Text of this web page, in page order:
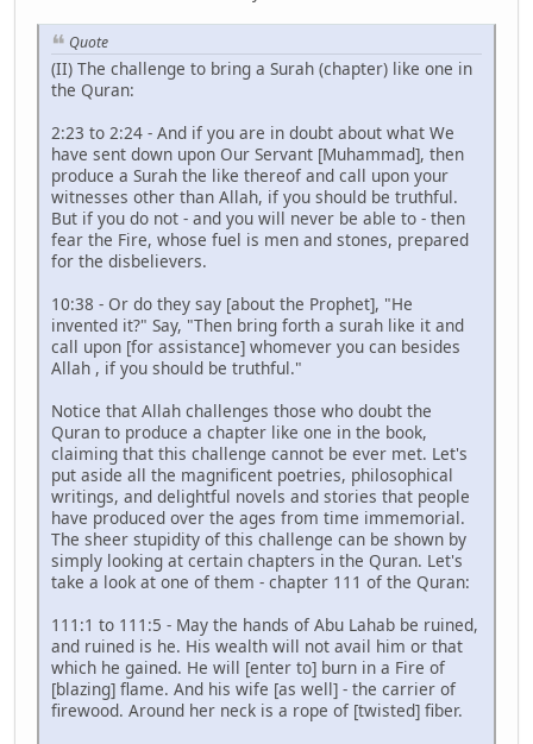
Quote
(II) The challenge to bring a Surah (chapter) like one in
the Quran:
2:23 to 2:24 - And if you are in doubt about what We
have sent down upon Our Servant [Muhammad], then
produce a Surah the like thereof and call upon your
witnesses other than Allah, if you should be truthful.
But if you do not - and you will never be able to - then
fear the Fire, whose fuel is men and stones, prepared
for the disbelievers.
10:38 - Or do they say [about the Prophet], "He
invented it?" Say, "Then bring forth a surah like it and
call upon [for assistance] whomever you can besides
Allah , if you should be truthful."
Notice that Allah challenges those who doubt the
Quran to produce a chapter like one in the book,
claiming that this challenge cannot be ever met. Let's
put aside all the magnificent poetries, philosophical
writings, and delightful novels and stories that people
have produced over the ages from time immemorial.
The sheer stupidity of this challenge can be shown by
simply looking at certain chapters in the Quran. Let's
take a look at one of them - chapter 111 of the Quran:
111:1 to 111:5 - May the hands of Abu Lahab be ruined,
and ruined is he. His wealth will not avail him or that
which he gained. He will [enter to] burn in a Fire of
[blazing] flame. And his wife [as well] - the carrier of
firewood. Around her neck is a rope of [twisted] fiber.